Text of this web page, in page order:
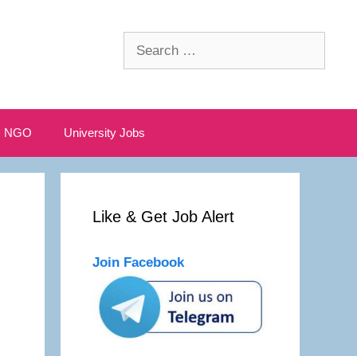
NGO University Jobs
Like & Get Job Alert
Join Facebook